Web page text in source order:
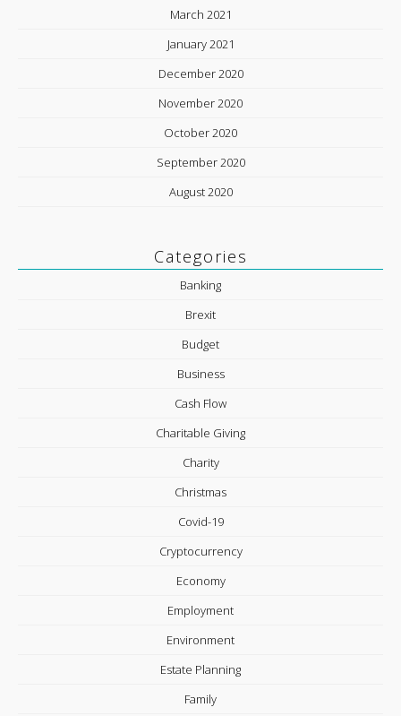
March 2021
January 2021
December 2020
November 2020
October 2020
September 2020
August 2020
Categories
Banking
Brexit
Budget
Business
Cash Flow
Charitable Giving
Charity
Christmas
Covid-19
Cryptocurrency
Economy
Employment
Environment
Estate Planning
Family